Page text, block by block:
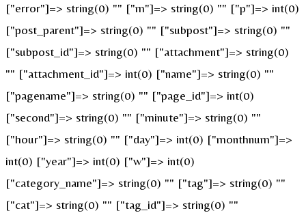
["error"]=> string(0) "" ["m"]=> string(0) "" ["p"]=> int(0)
["post_parent"]=> string(0) "" ["subpost"]=> string(0) ""
["subpost_id"]=> string(0) "" ["attachment"]=> string(0)
"" ["attachment_id"]=> int(0) ["name"]=> string(0) ""
["pagename"]=> string(0) "" ["page_id"]=> int(0)
["second"]=> string(0) "" ["minute"]=> string(0) ""
["hour"]=> string(0) "" ["day"]=> int(0) ["monthnum"]=>
int(0) ["year"]=> int(0) ["w"]=> int(0)
["category_name"]=> string(0) "" ["tag"]=> string(0) ""
["cat"]=> string(0) "" ["tag_id"]=> string(0) ""